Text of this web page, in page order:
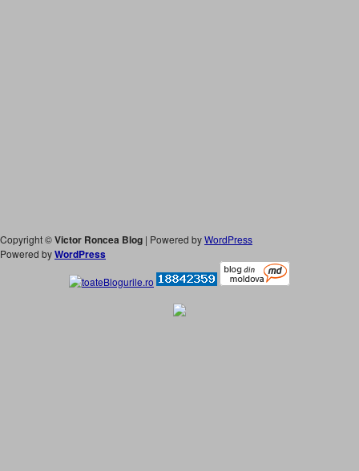
Copyright ©Victor Roncea Blog | Powered byWordPress
Powered byWordPress